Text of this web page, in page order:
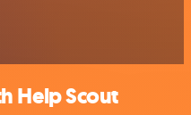
Help Scout